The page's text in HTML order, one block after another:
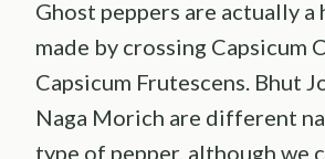
Ghost peppers are actually
made by crossing Capsicum
Capsicum Frutescens. Bhut
Naga Morich are different
type of pepper, although we